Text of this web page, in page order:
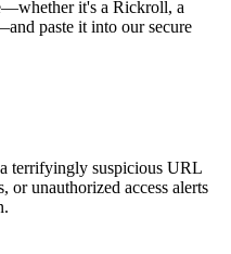
it's a Rickroll, a
paste it into our secure
terrifyingly suspicious URL
or unauthorized access alerts